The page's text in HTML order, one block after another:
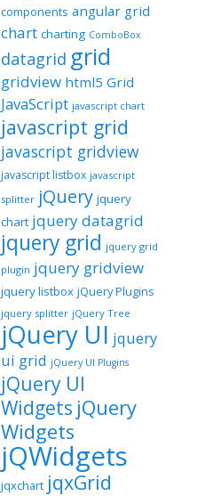
components angular grid
chart charting ComboBox
datagrid grid
gridview html5 Grid
JavaScript javascript chart
javascript grid
javascript gridview
javascript listbox javascript
splitter jQuery jquery
chart jquery datagrid
jquery grid jquery grid
plugin jquery gridview
jquery listbox jQuery Plugins
jquery splitter jQuery Tree
jQuery UI jquery
ui grid jQuery UI Plugins
jQuery UI
Widgets jQuery
Widgets
jQWidgets
jqxchart jqxGrid